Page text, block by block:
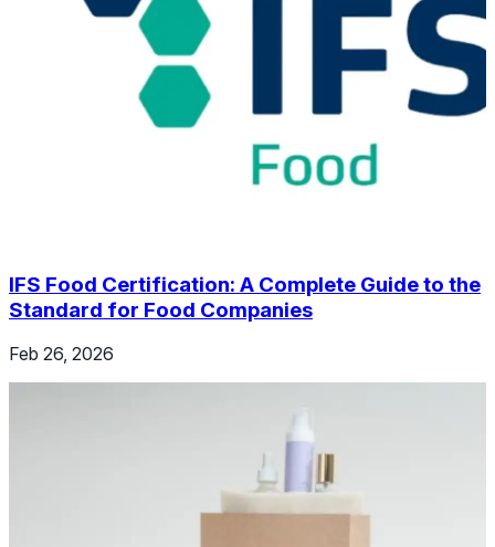
IFS Food Certification: A Complete Guide to the
Standard for Food Companies
Feb 26, 2026